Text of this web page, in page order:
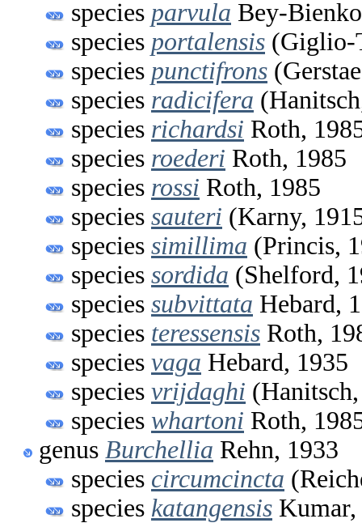
species parvula Bey-
species portalensis (Giglio-
species punctifrons
species radicifera
species richardsi Roth,
species roederi Roth, 1985
species rossi Roth, 1985
species sauteri (Karny,
species simillima (Princis,
species sordida (Shelford,
species subvittata Hebard,
species teressensis Roth,
species vaga Hebard, 1935
species vrijdaghi
species whartoni Roth,
genus Burchellia Rehn, 1933
species circumcincta
species katangensis Kumar,